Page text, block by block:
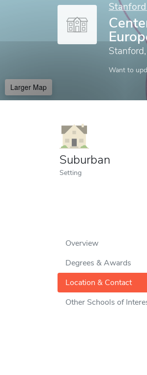
Want to
Larger Map
Suburban
Setting
Overview
Degrees & Awards
Location & Contact
Other Schools of